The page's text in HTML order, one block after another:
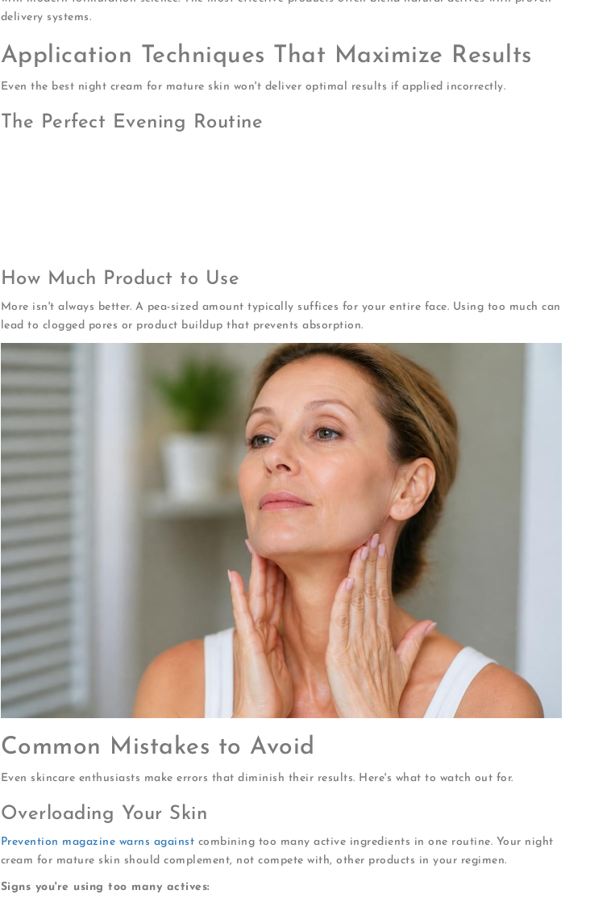
delivery systems.
Application Techniques That Maximize Results
Even the best night cream for mature skin won't deliver optimal results if applied incorrectly.
The Perfect Evening Routine
How Much Product to Use
More isn't always better. A pea-sized amount typically suffices for your entire face. Using too much can
lead to clogged pores or product buildup that prevents absorption.
Common Mistakes to Avoid
Even skincare enthusiasts make errors that diminish their results. Here's what to watch out for.
Overloading Your Skin
Prevention magazine warns against combining too many active ingredients in one routine. Your night
cream for mature skin should complement, not compete with, other products in your regimen.
Signs you're using too many actives: